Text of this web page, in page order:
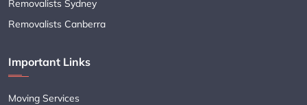
Removalists Sydney
Removalists Canberra
Important Links
Moving Services